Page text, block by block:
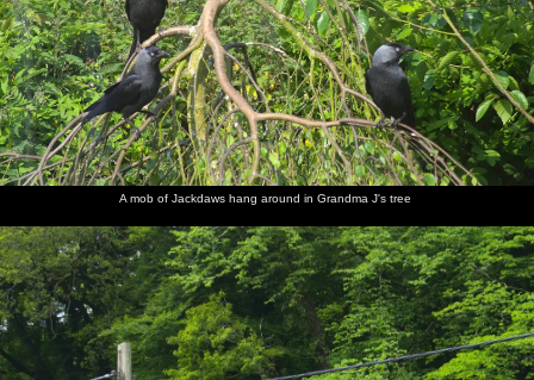
A mob of Jackdaws hang around in Grandma J's tree